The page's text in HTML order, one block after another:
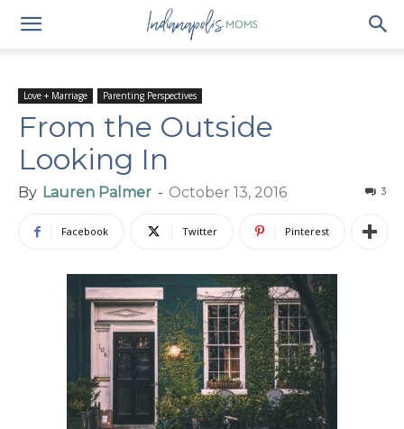
Love + Marriage Parenting Perspectives
From the Outside
Looking In
By Lauren Palmer - October 13, 2016 3
Facebook Twitter Pinterest